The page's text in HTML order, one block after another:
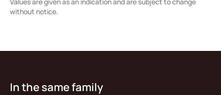
without notice.
In the same family